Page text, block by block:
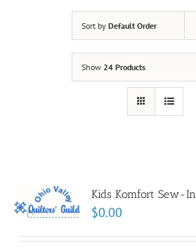
Sort by Default Order
Show 24 Products
Kids Komfort Sew-In
$0.00